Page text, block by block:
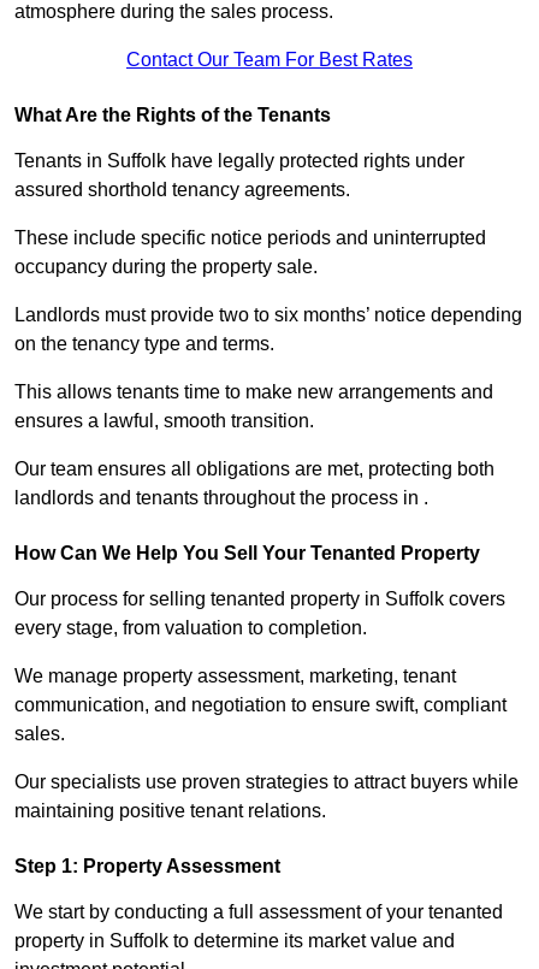
atmosphere during the sales process.
Contact Our Team For Best Rates
What Are the Rights of the Tenants
Tenants in Suffolk have legally protected rights under
assured shorthold tenancy agreements.
These include specific notice periods and uninterrupted
occupancy during the property sale.
Landlords must provide two to six months’ notice depending
on the tenancy type and terms.
This allows tenants time to make new arrangements and
ensures a lawful, smooth transition.
Our team ensures all obligations are met, protecting both
landlords and tenants throughout the process in .
How Can We Help You Sell Your Tenanted Property
Our process for selling tenanted property in Suffolk covers
every stage, from valuation to completion.
We manage property assessment, marketing, tenant
communication, and negotiation to ensure swift, compliant
sales.
Our specialists use proven strategies to attract buyers while
maintaining positive tenant relations.
Step 1: Property Assessment
We start by conducting a full assessment of your tenanted
property in Suffolk to determine its market value and